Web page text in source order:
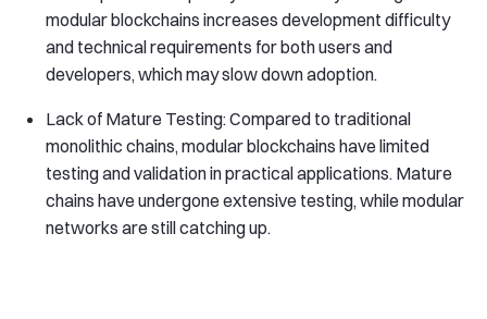
modular blockchains increases development difficulty
and technical requirements for both users and
developers, which may slow down adoption.
Lack of Mature Testing: Compared to traditional
monolithic chains, modular blockchains have limited
testing and validation in practical applications. Mature
chains have undergone extensive testing, while modular
networks are still catching up.